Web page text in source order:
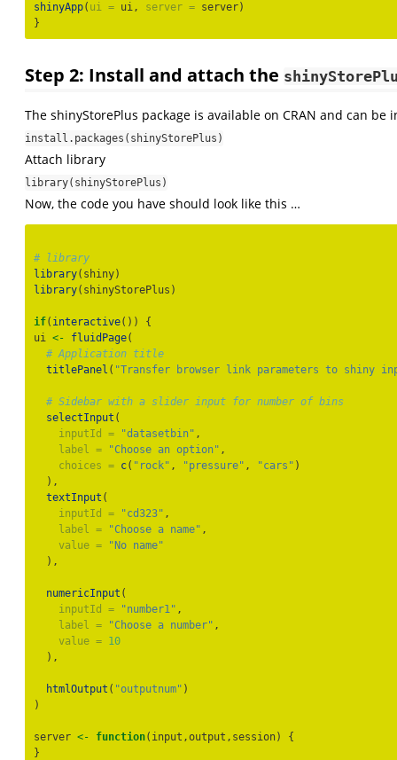
shinyApp( ui = ui, server = server)
}
Step 2: Install and attach the
The shinyStorePlus package is available on CRAN and can be
install.packages(shinyStorePlus)
Attach library
library(shinyStorePlus)
Now, the code you have should look like this …
# library
library(shiny)
library(shinyStorePlus)
if( interactive()) {
ui <- fluidPage(
# Application title
titlePanel ( "Transfer browser link parameters to shiny
# Sidebar with a slider input for number of bins
selectInput (
inputId =
"datasetbin" ,
label =
"Choose an option" ,
choices = c( "rock" , "pressure" , "cars" )
  ),
textInput (
inputId =
"cd323" ,
label =
"Choose a name" ,
value =
"No name"
  ),
numericInput (
inputId =
"number1" ,
label =
"Choose a number" ,
value = 10
  ),
htmlOutput ( "outputnum" )
)
server <- function(input,output,session) {
}